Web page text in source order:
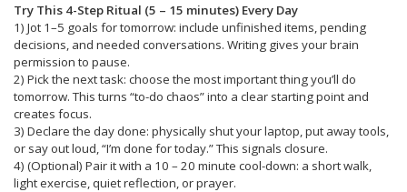
Try This 4-Step Ritual (5 – 15 minutes) Every Day
1) Jot 1–5 goals for tomorrow: include unfinished items, pending
decisions, and needed conversations. Writing gives your brain
permission to pause.
2) Pick the next task: choose the most important thing you’ll do
tomorrow. This turns “to-do chaos” into a clear starting point and
creates focus.
3) Declare the day done: physically shut your laptop, put away tools,
or say out loud, “I’m done for today.” This signals closure.
4) (Optional) Pair it with a 10 – 20 minute cool-down: a short walk,
light exercise, quiet reflection, or prayer.